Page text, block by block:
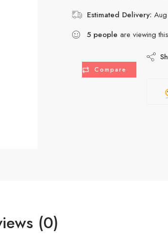
Estimated Delivery:
5 people are viewing
Compare
(0)